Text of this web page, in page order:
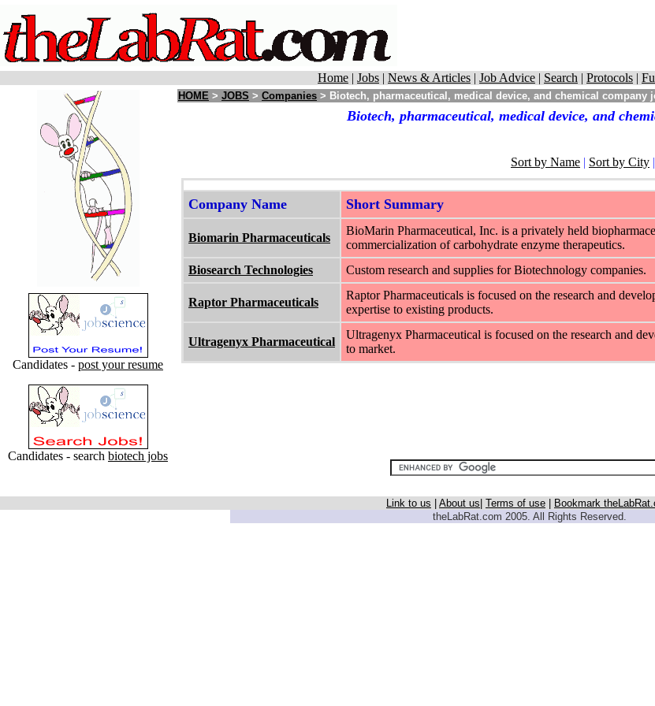
Home | Jobs | News & Articles | Job Advice | Search | Protocols |
Candidates - post your resume
Candidates - search biotech jobs
HOME > JOBS > Companies > Biotech, pharmaceutical, medical device, and chemical company
Biotech, pharmaceutical, medical device, and
Sort by Name | Sort by City |
Company Name Short Summary
Biomarin Pharmaceuticals
BioMarin Pharmaceutical, Inc. is a privately held
commercialization of carbohydrate enzyme therapeutics.
Biosearch Technologies
Custom research and supplies for Biotechnology companies.
Raptor Pharmaceuticals
Raptor Pharmaceuticals is focused on the research and
expertise to existing products.
Ultragenyx Pharmaceutical
Ultragenyx Pharmaceutical is focused on the research and
to market.
Link to us About us Terms of use
Bookmark
theLabRat.com 2005. All Rights Reserved.